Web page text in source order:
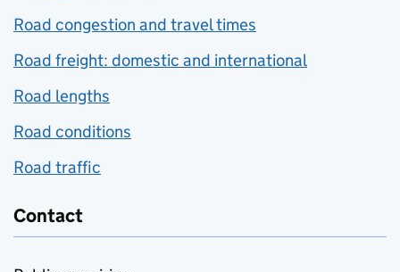
Road congestion and travel times
Road freight: domestic and international
Road lengths
Road conditions
Road traffic
Contact